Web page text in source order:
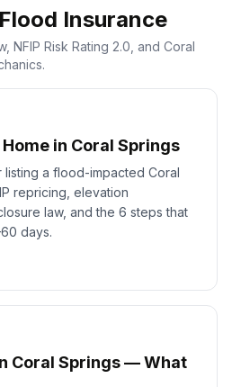
Insurance
NFIP Risk Rating 2.0, and Coral
in Coral Springs
a flood-impacted Coral
repricing, elevation
law, and the 6 steps that
days.
Coral Springs — What